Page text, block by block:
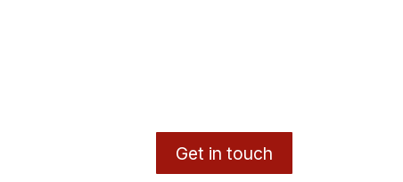
Get in touch